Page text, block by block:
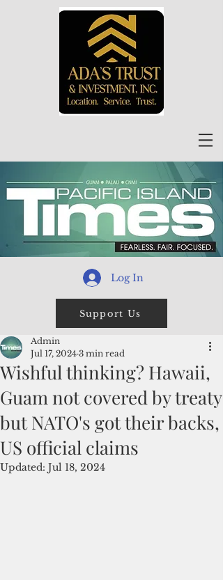
Log In
Support Us
Wishful thinking? Hawaii,
Guam not covered by treaty
but NATO's got their backs,
US official claims
Admin
Jul 17, 2024 3 min read
Updated: Jul 18, 2024